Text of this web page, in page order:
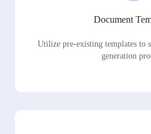
Document
Utilize pre-existing templates to
generation